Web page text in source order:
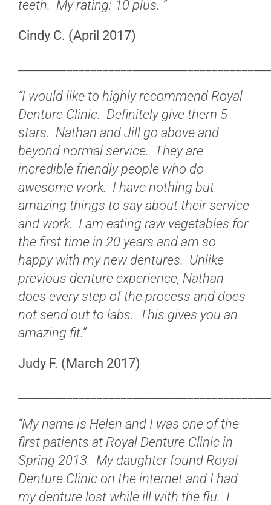
teeth. My rating: 10 plus. ”
Cindy C. (April 2017)
“I would like to highly recommend Royal
Denture Clinic. Definitely give them 5
stars. Nathan and Jill go above and
beyond normal service. They are
incredible friendly people who do
awesome work. I have nothing but
amazing things to say about their service
and work. I am eating raw vegetables for
the first time in 20 years and am so
happy with my new dentures. Unlike
previous denture experience, Nathan
does every step of the process and does
not send out to labs. This gives you an
amazing fit.”
Judy F. (March 2017)
“My name is Helen and I was one of the
first patients at Royal Denture Clinic in
Spring 2013. My daughter found Royal
Denture Clinic on the internet and I had
my denture lost while ill with the flu. I